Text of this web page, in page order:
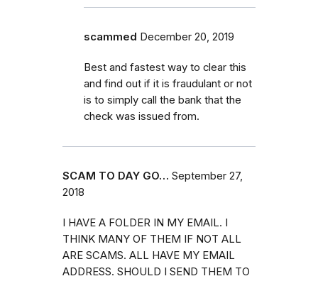
scammed December 20, 2019
Best and fastest way to clear this
and find out if it is fraudulant or not
is to simply call the bank that the
check was issued from.
SCAM TO DAY GO… September 27,
2018
I HAVE A FOLDER IN MY EMAIL. I
THINK MANY OF THEM IF NOT ALL
ARE SCAMS. ALL HAVE MY EMAIL
ADDRESS. SHOULD I SEND THEM TO